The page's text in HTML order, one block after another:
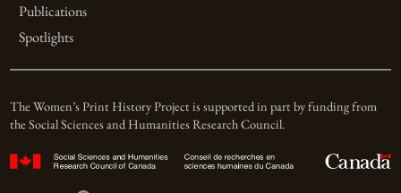
Publications
Spotlights
The Women’s Print History Project is supported in part by funding from
the Social Sciences and Humanities Research Council.